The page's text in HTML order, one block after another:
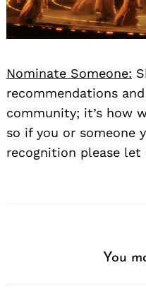
Nominate Someone:
recommendations
community; it’s how
so if you or someone
recognition please let
You